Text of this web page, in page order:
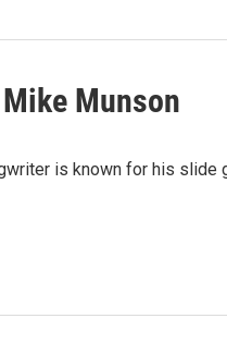
Munson
is known for his